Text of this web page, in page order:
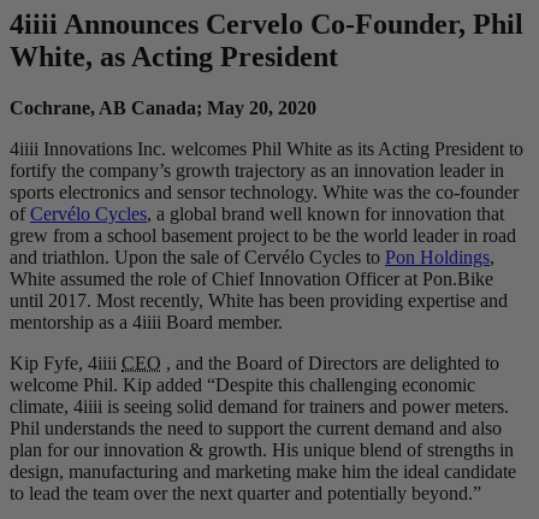
4iiii Announces Cervelo Co-Founder, Phil
White, as Acting President
Cochrane, AB Canada; May 20, 2020
4iiii Innovations Inc. welcomes Phil White as its Acting President to
fortify the company’s growth trajectory as an innovation leader in
sports electronics and sensor technology. White was the co-founder
ofCervélo Cycles, a global brand well known for innovation that
grew from a school basement project to be the world leader in road
and triathlon. Upon the sale of Cervélo Cycles to Pon Holdings,
White assumed the role of Chief Innovation Officer at Pon.Bike
until 2017. Most recently, White has been providing expertise and
mentorship as a 4iiii Board member.
Kip Fyfe, 4iiii CEO , and the Board of Directors are delighted to
welcome Phil. Kip added “Despite this challenging economic
climate, 4iiii is seeing solid demand for trainers and power meters.
Phil understands the need to support the current demand and also
plan for our innovation & growth. His unique blend of strengths in
design, manufacturing and marketing make him the ideal candidate
to lead the team over the next quarter and potentially beyond.”